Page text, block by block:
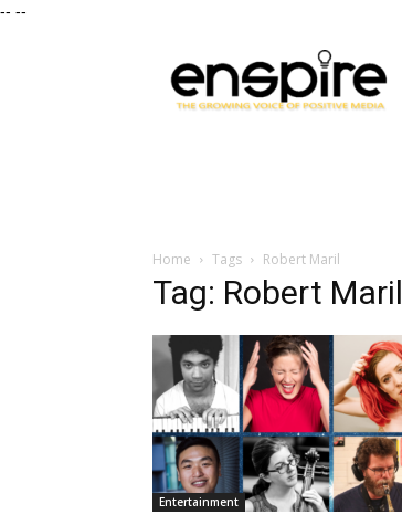
-- --
Magazine
Home Tags Robert Maril
Tag: Robert Maril
Entertainment